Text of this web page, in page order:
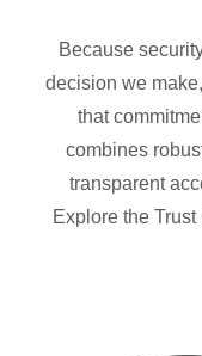
Because
decision we
that
combines
transparent
Explore the